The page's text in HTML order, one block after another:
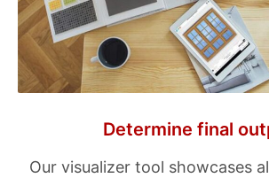
Determine final
Our visualizer tool showcases